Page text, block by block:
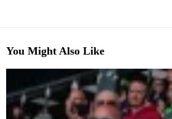
You Might Also Like